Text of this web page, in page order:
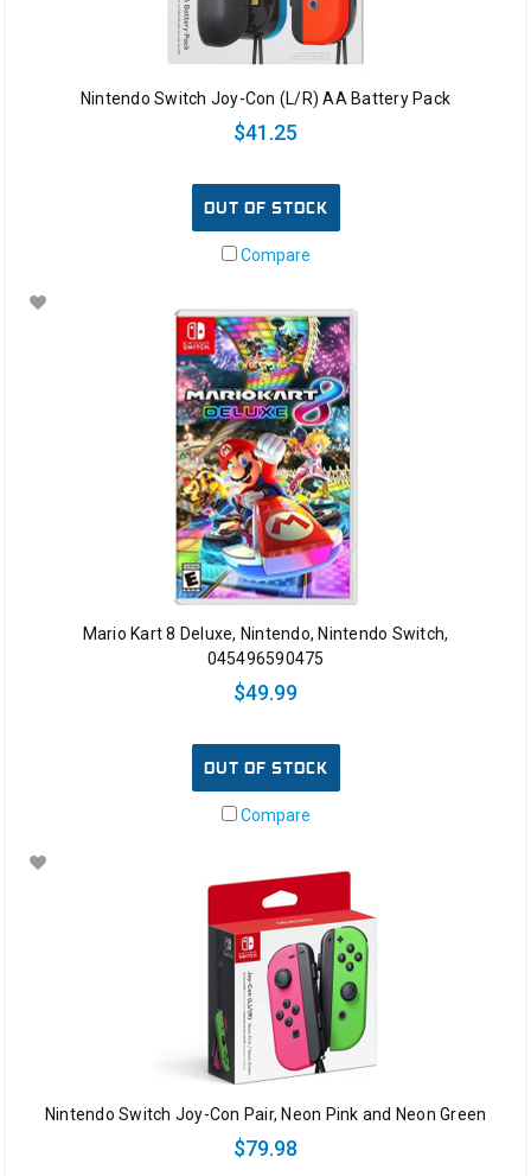
Nintendo Switch Joy-Con (L/R) AA Battery Pack
$41.25
OUT OF STOCK
Compare
Mario Kart 8 Deluxe, Nintendo, Nintendo Switch,
045496590475
$49.99
OUT OF STOCK
Compare
Nintendo Switch Joy-Con Pair, Neon Pink and Neon Green
$79.98